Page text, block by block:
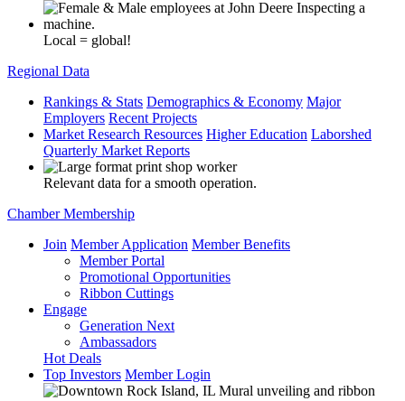
Local = global!
Regional Data
Rankings & Stats Demographics & Economy Major
Employers Recent Projects
Market Research Resources Higher Education Laborshed
Quarterly Market Reports
Relevant data for a smooth operation.
Chamber Membership
Join Member Application Member Benefits
Member Portal
Promotional Opportunities
Ribbon Cuttings
Engage
Generation Next
Ambassadors
Hot Deals
Top Investors Member Login